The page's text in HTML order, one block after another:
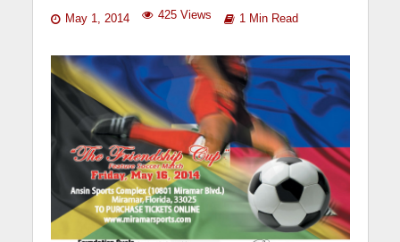
May 1, 2014 425 Views 1 Min Read